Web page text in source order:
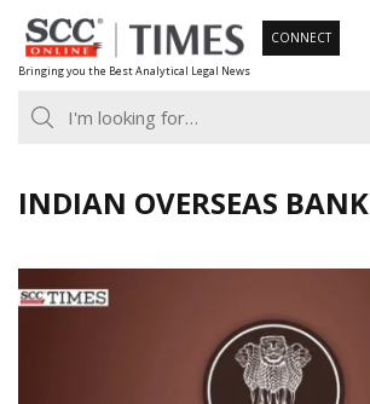
Skip
to
content
Bringing you the Best Analytical Legal News
CONNECT
INDIAN OVERSEAS BANK